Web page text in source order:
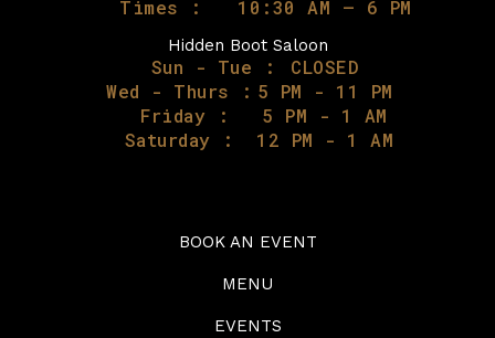
Times : 10:30 AM – 6 PM
Hidden Boot Saloon
Sun - Tue :
CLOSED
Wed - Thurs : 5 PM - 11 PM
Friday :
5 PM - 1 AM
Saturday :
12 PM - 1 AM
BOOK AN EVENT
MENU
EVENTS